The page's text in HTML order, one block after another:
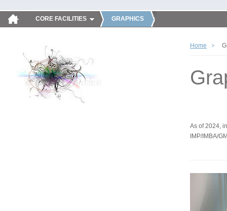
CORE FACILITIES GRAPHICS
Home
As of 2024,
IMP/IMBA/